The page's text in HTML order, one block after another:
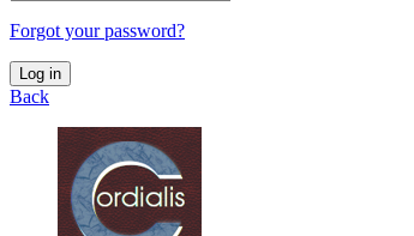
Forgot your password?
Log in
Back